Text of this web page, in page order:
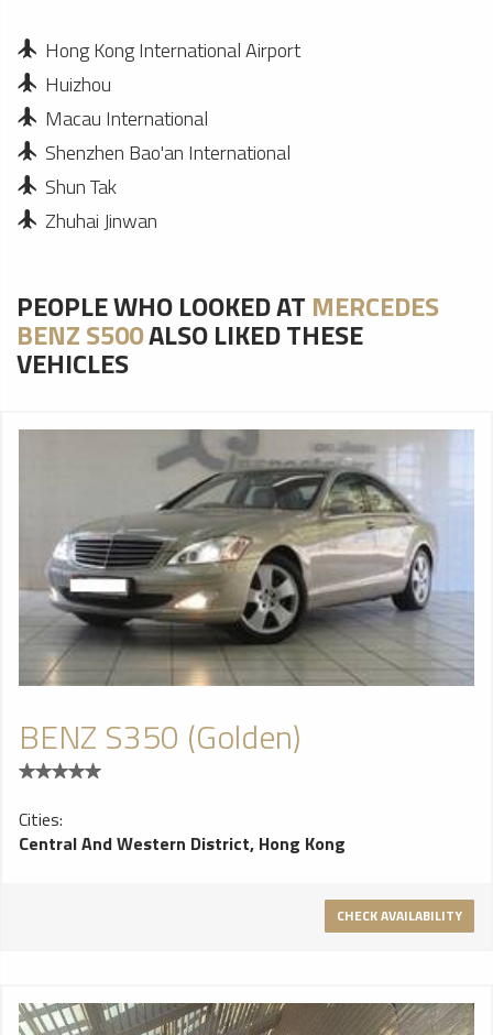
Hong Kong International Airport
Huizhou
Macau International
Shenzhen Bao'an International
Shun Tak
Zhuhai Jinwan
PEOPLE WHO LOOKED AT MERCEDES
BENZ S500ALSO LIKED THESE
VEHICLES
BENZ S350 (Golden)
Cities:
Central And Western District, Hong Kong
CHECK AVAILABILITY